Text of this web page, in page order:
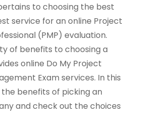
to choosing the best
service for an online Project
(PMP) evaluation.
of benefits to choosing a
online Do My Project
Exam services. In this
the benefits of picking an
and check out the choices